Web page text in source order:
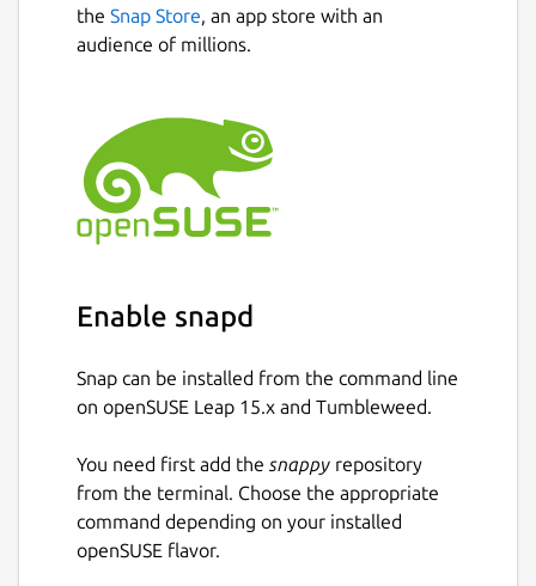
the Snap Store, an app store with an
audience of millions.
Enable snapd
Snap can be installed from the command line
on openSUSE Leap 15.x and Tumbleweed.
You need first add the snappy repository
from the terminal. Choose the appropriate
command depending on your installed
openSUSE flavor.